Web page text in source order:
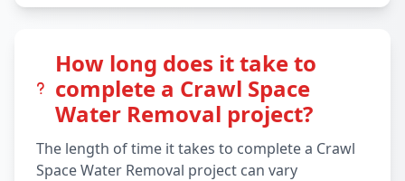
How long does it take to
complete a Crawl Space
Water Removal project?
The length of time it takes to complete a Crawl
Space Water Removal project can vary